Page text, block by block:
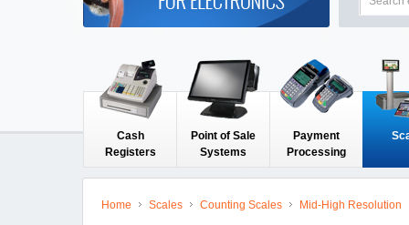
Cash
Registers
Point of Sale
Systems
Payment
Processing
Home Scales Counting Scales Mid-High Resolution